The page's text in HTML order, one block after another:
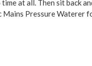
at all. Then sit back
Mains Pressure Waterer